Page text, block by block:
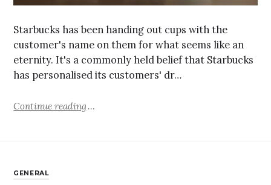
Starbucks has been handing out cups with the
customer's name on them for what seems like an
eternity. It's a commonly held belief that Starbucks
has personalised its customers' dr…
Continue reading
GENERAL